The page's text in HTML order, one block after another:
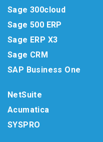
Sage 300cloud
Sage 500 ERP
Sage ERP X3
Sage CRM
SAP Business One
NetSuite
Acumatica
SYSPRO